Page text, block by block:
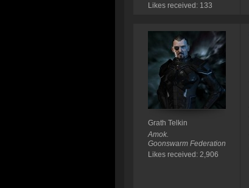
Likes received: 133
Grath Telkin
Amok.
Goonswarm Federation
Likes received: 2,906